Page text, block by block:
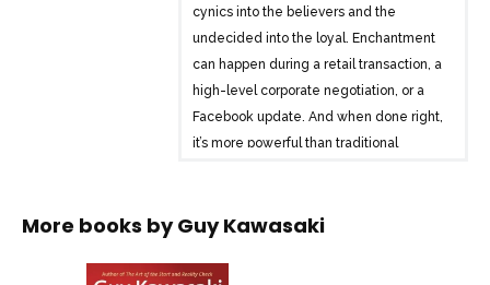
cynics into the believers and the
undecided into the loyal. Enchantment
can happen during a retail transaction, a
high-level corporate negotiation, or a
Facebook update. And when done right,
it’s more powerful than traditional
personal interactions, your goal is not
More books byGuy Kawasaki